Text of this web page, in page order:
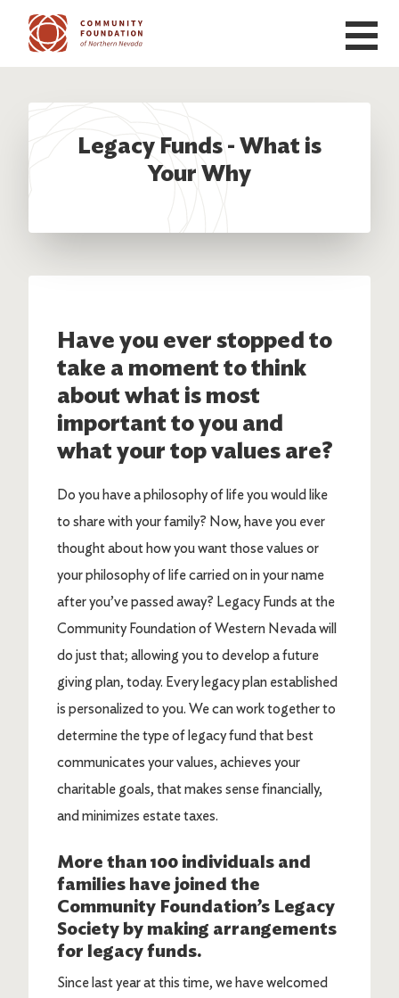
Skip to main content
Legacy Funds - What is
Your Why
Have you ever stopped to
take a moment to think
about what is most
important to you and
what your top values are?
Do you have a philosophy of life you would like
to share with your family? Now, have you ever
thought about how you want those values or
your philosophy of life carried on in your name
after you’ve passed away? Legacy Funds at the
Community Foundation of Western Nevada will
do just that; allowing you to develop a future
giving plan, today. Every legacy plan established
is personalized to you. We can work together to
determine the type of legacy fund that best
communicates your values, achieves your
charitable goals, that makes sense financially,
and minimizes estate taxes.
More than 100 individuals and
families have joined the
Community Foundation’s Legacy
Society by making arrangements
for legacy funds.
Since last year at this time, we have welcomed